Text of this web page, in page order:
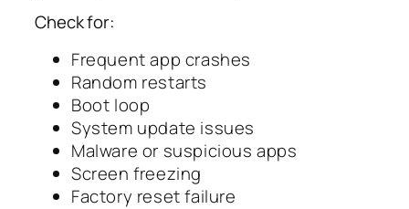
Check for:
Frequent app crashes
Random restarts
Boot loop
System update issues
Malware or suspicious apps
Screen freezing
Factory reset failure